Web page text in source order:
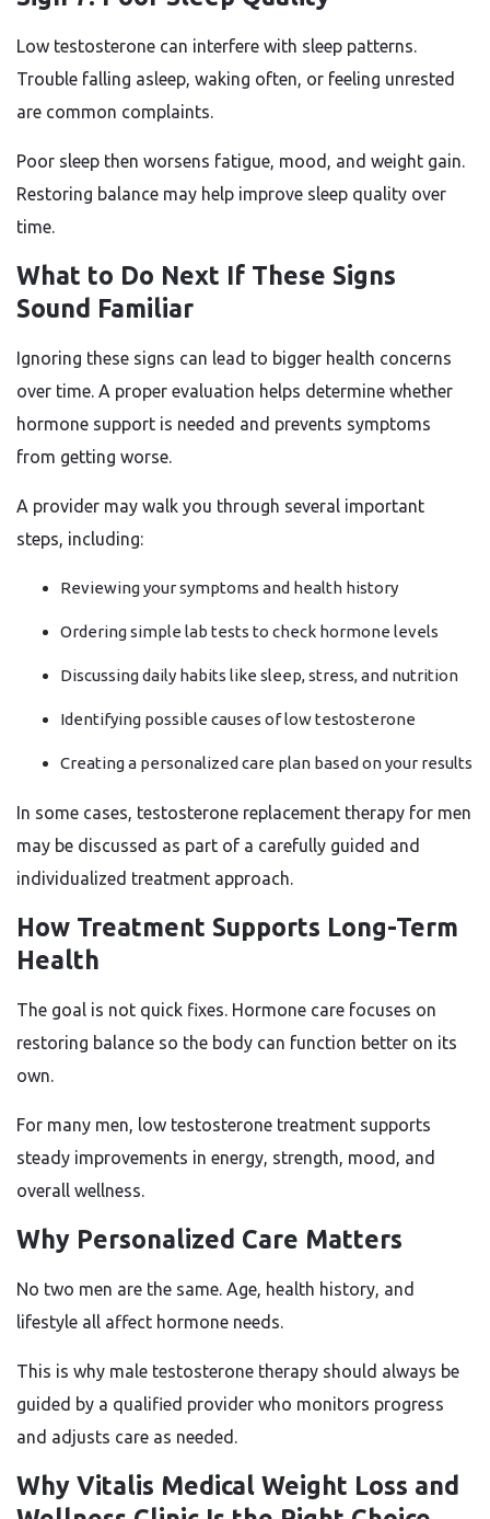
Low testosterone can interfere with sleep patterns.
Trouble falling asleep, waking often, or feeling unrested
are common complaints.
Poor sleep then worsens fatigue, mood, and weight gain.
Restoring balance may help improve sleep quality over
time.
What to Do Next If These Signs
Sound Familiar
Ignoring these signs can lead to bigger health concerns
over time. A proper evaluation helps determine whether
hormone support is needed and prevents symptoms
from getting worse.
A provider may walk you through several important
steps, including:
Reviewing your symptoms and health history
Ordering simple lab tests to check hormone levels
Discussing daily habits like sleep, stress, and nutrition
Identifying possible causes of low testosterone
Creating a personalized care plan based on your results
In some cases, testosterone replacement therapy for men
may be discussed as part of a carefully guided and
individualized treatment approach.
How Treatment Supports Long-Term
Health
The goal is not quick fixes. Hormone care focuses on
restoring balance so the body can function better on its
own.
For many men, low testosterone treatment supports
steady improvements in energy, strength, mood, and
overall wellness.
Why Personalized Care Matters
No two men are the same. Age, health history, and
lifestyle all affect hormone needs.
This is why male testosterone therapy should always be
guided by a qualified provider who monitors progress
and adjusts care as needed.
Why Vitalis Medical Weight Loss and